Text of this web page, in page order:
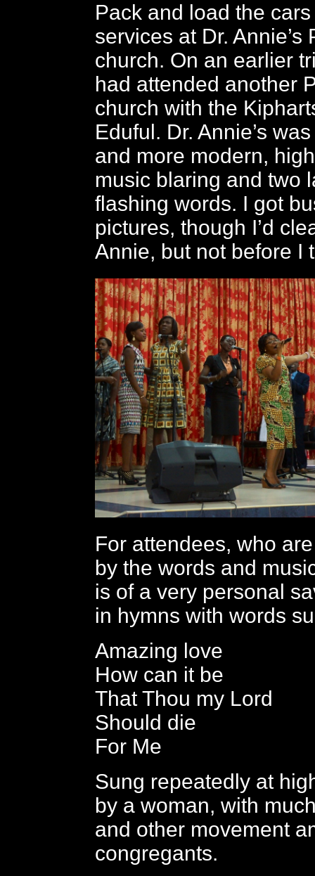
Pack and load the
services at Dr. Annie’s
church. On an earlier
had attended another
church with the
Eduful. Dr. Annie’s
and more modern,
music blaring and two
flashing words. I got
pictures, though I’d
Annie, but not before I
For attendees, who
by the words and
is of a very personal
in hymns with words
Amazing love
How can it be
That Thou my Lord
Should die
For Me
Sung repeatedly at
by a woman, with
and other movement
congregants.